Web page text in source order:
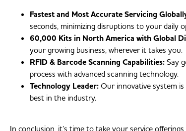
Fastest and Most Accurate Servicing
seconds, minimizing disruptions to your daily
60,000 Kits in North America with Global
your growing business, wherever it takes you.
RFID & Barcode Scanning Capabilities:Say
process with advanced scanning technology.
Technology Leader:Our innovative system
best in the industry.